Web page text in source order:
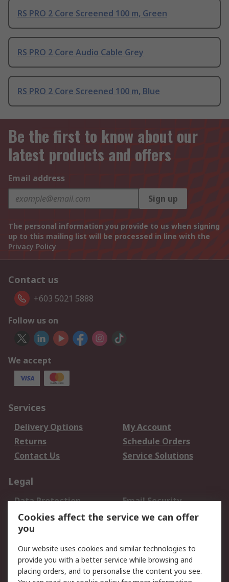
RS PRO 2 Core Screened 100 m, Green
RS PRO 2 Core Audio Cable Grey
RS PRO 2 Core Screened 100 m, Blue
Be the first to know about our
latest products and offers
Email address
Sign up
The personal information you provide to us when signing
up to this mailing list will be processed in line with the
Privacy Policy
Contact us
+603 5021 5888
Follow us on
We accept
Services
Delivery Options
My Account
Returns
Schedule Orders
Contact Us
Service Solutions
Legal
Data Protection
Email Security
Privacy Policy
Website Terms
Terms and Conditions
About RS
Cookies affect the service we can offer
you
Our website uses cookies and similar technologies to
provide you with a better service while browsing and
placing orders, and to personalise the content you see.